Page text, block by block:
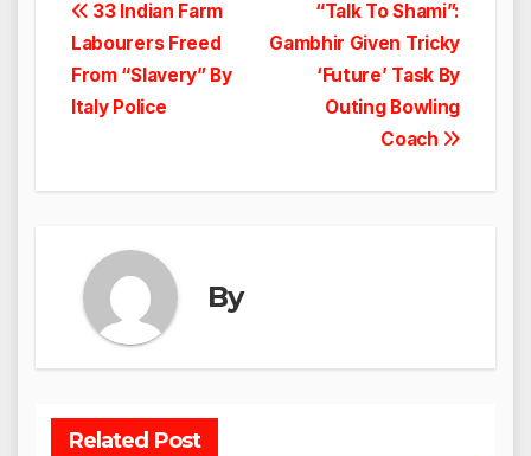
Post
navigation
“Talk To Shami”:
Gambhir Given Tricky
‘Future’ Task By
Outing Bowling
Coach
33 Indian Farm
Labourers Freed
From “Slavery” By
Italy Police
By
Related Post